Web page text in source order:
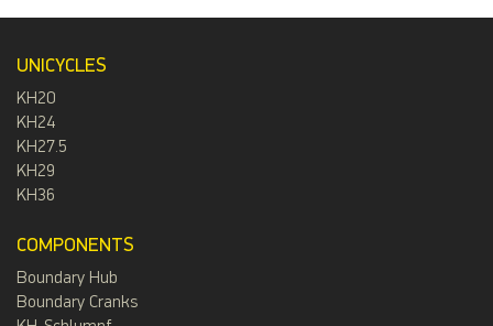
UNICYCLES
KH20
KH24
KH27.5
KH29
KH36
COMPONENTS
Boundary Hub
Boundary Cranks